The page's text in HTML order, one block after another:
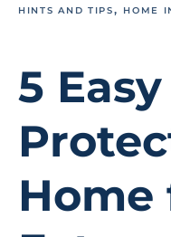
HINTS AND TIPS, HOME
5
Home